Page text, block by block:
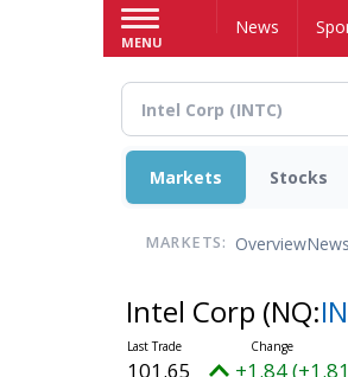
MENU
HomeNews
Markets Stocks
MARKETS: OverviewNews
Intel Corp (NQ:
101.65 +1.84